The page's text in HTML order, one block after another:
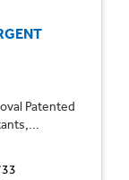
Patented